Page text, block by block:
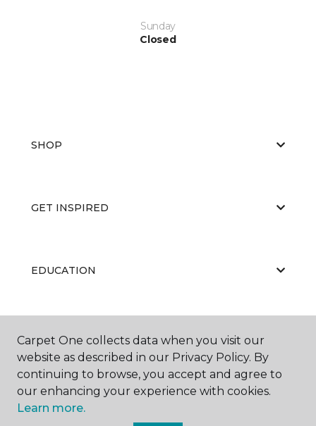
Sunday
Closed
SHOP
GET INSPIRED
EDUCATION
Carpet One collects data when you visit our
website as described in our Privacy Policy. By
continuing to browse, you accept and agree to
our enhancing your experience with cookies.
Learn more.